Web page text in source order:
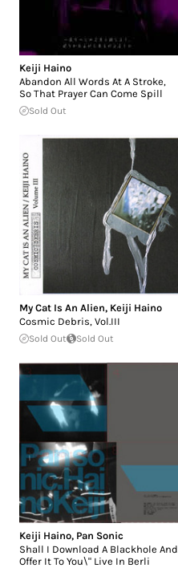
Keiji Haino
Abandon All Words At A Stroke,
So That Prayer Can Come Spill
Sold Out
My Cat Is An Alien, Keiji Haino
Cosmic Debris, Vol.III
Sold Out Sold Out
Keiji Haino, Pan Sonic
Shall I Download A Blackhole And
Offer It To You\" Live In Berli